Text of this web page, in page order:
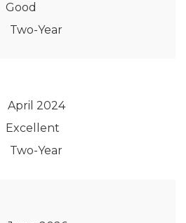
Good
Two-Year
April 2024
Excellent
Two-Year